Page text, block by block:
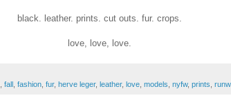
black. leather. prints. cut outs. fur. crops.
love, love, love.
fall fashion fur, herve leger, leather, love models nyfw, prints